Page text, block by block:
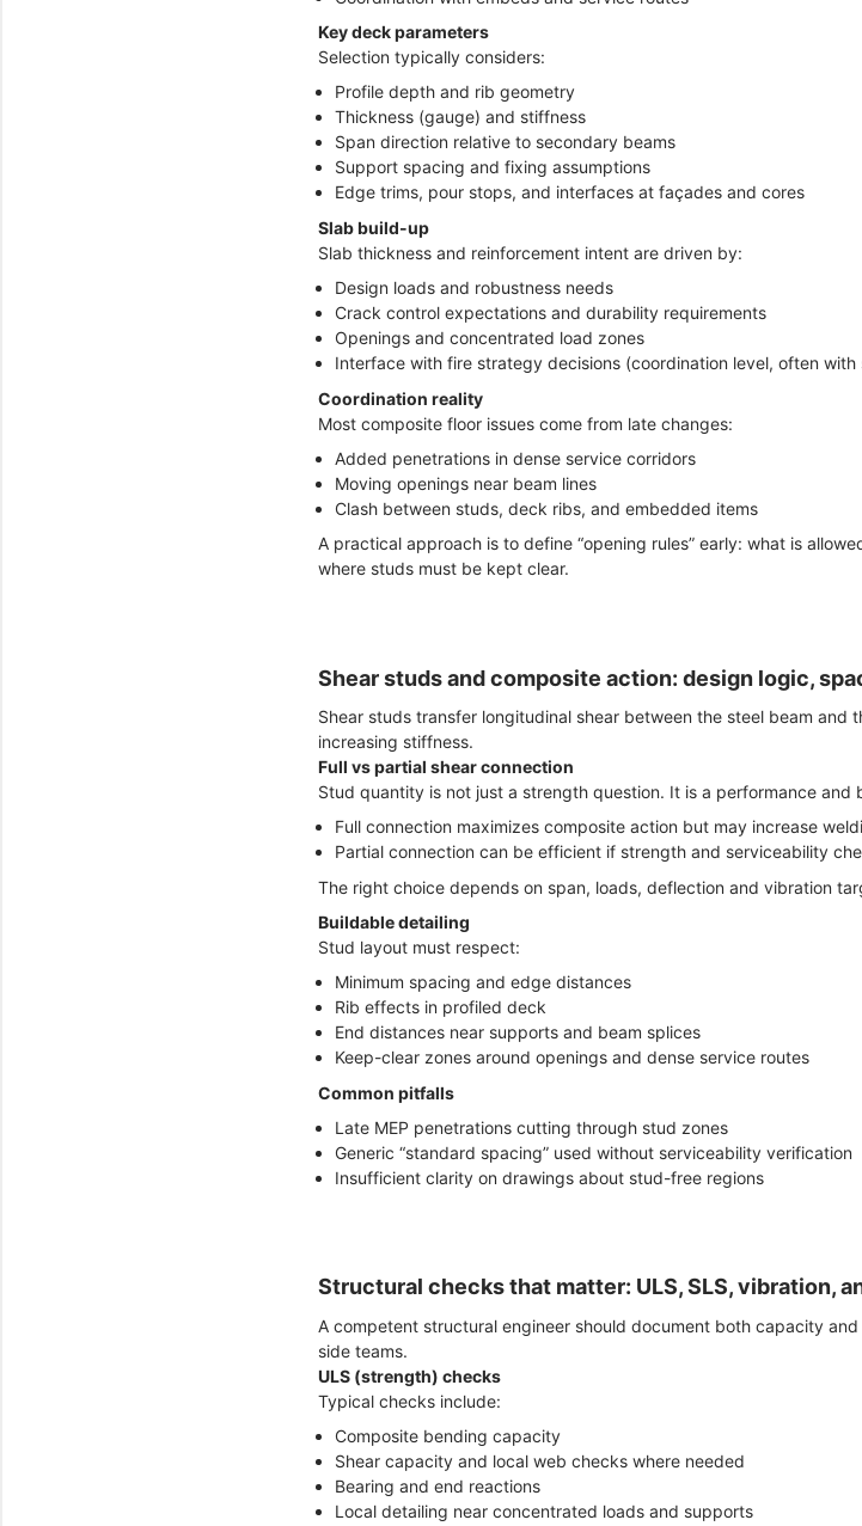
Key deck parameters
Selection typically considers:
Profile depth and rib geometry
Thickness (gauge) and stiffness
Span direction relative to secondary beams
Support spacing and fixing assumptions
Edge trims, pour stops, and interfaces at façades and cores
Slab build-up
Slab thickness and reinforcement intent are driven by:
Design loads and robustness needs
Crack control expectations and durability requirements
Openings and concentrated load zones
Interface with fire strategy decisions (coordination level, often with
Coordination reality
Most composite floor issues come from late changes:
Added penetrations in dense service corridors
Moving openings near beam lines
Clash between studs, deck ribs, and embedded items
A practical approach is to define “opening rules” early: what is
where studs must be kept clear.
Shear studs and composite action: design logic,
Shear studs transfer longitudinal shear between the steel beam and
increasing stiffness.
Full vs partial shear connection
Stud quantity is not just a strength question. It is a performance and
Full connection maximizes composite action but may increase
Partial connection can be efficient if strength and serviceability
The right choice depends on span, loads, deflection and vibration
Buildable detailing
Stud layout must respect:
Minimum spacing and edge distances
Rib effects in profiled deck
End distances near supports and beam splices
Keep-clear zones around openings and dense service routes
Common pitfalls
Late MEP penetrations cutting through stud zones
Generic “standard spacing” used without serviceability verification
Insufficient clarity on drawings about stud-free regions
Structural checks that matter: ULS, SLS, vibration,
A competent structural engineer should document both capacity
side teams.
ULS (strength) checks
Typical checks include:
Composite bending capacity
Shear capacity and local web checks where needed
Bearing and end reactions
Local detailing near concentrated loads and supports